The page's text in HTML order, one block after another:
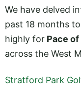
We have delved
past 18 months
highly for Pace of
across the West
Stratford Park